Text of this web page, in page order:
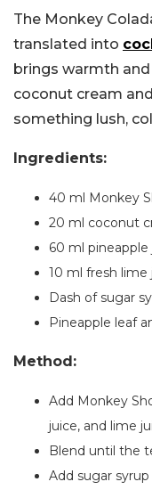
The Monkey
translated into
brings warmth
coconut cream
something lush,
Ingredients:
40 ml Monkey
20 ml coconut
60 ml pineapple
10 ml fresh lime
Dash of sugar
Pineapple leaf
Method:
Add Monkey
juice, and lime
Blend until the
Add sugar